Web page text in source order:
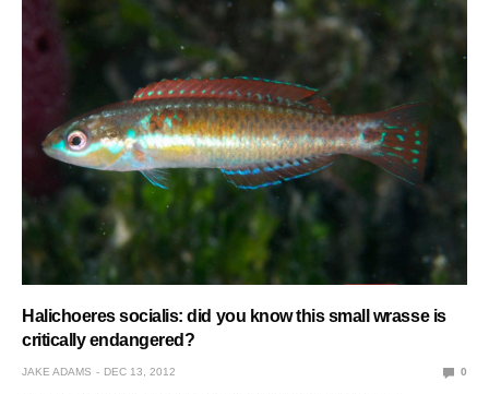
Halichoeres socialis: did you know this small wrasse is
critically endangered?
JAKE ADAMS DEC 13, 2012 0